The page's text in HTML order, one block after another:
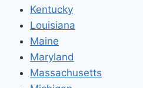
Kentucky
Louisiana
Maine
Maryland
Massachusetts